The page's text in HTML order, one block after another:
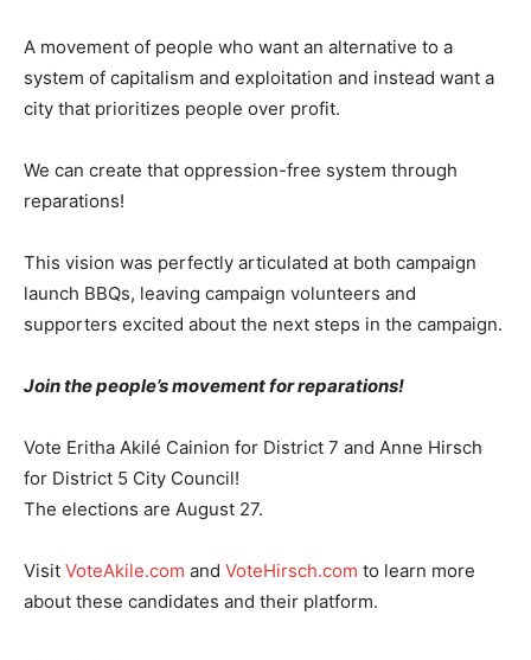
A movement of people who want an alternative to a
system of capitalism and exploitation and instead want a
city that prioritizes people over profit.
We can create that oppression-free system through
reparations!
This vision was perfectly articulated at both campaign
launch BBQs, leaving campaign volunteers and
supporters excited about the next steps in the campaign.
Join the people’s movement for reparations!
Vote Eritha Akilé Cainion for District 7 and Anne Hirsch
for District 5 City Council!
The elections are August 27.
Visit VoteAkile.com and VoteHirsch.com to learn more
about these candidates and their platform.